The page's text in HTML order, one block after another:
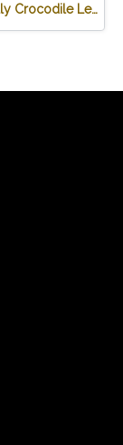
Genuine Belly Crocodile Leather Backpack in Black Colour #CRW0222BP-BL